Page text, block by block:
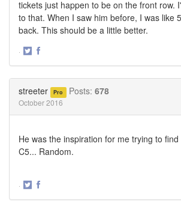
tickets just happen to be on the front row.
to that. When I saw him before, I was like
back. This should be a little better.
·
streeter Pro Posts: 678
October 2016
He was the inspiration for me trying to
C5... Random.
·